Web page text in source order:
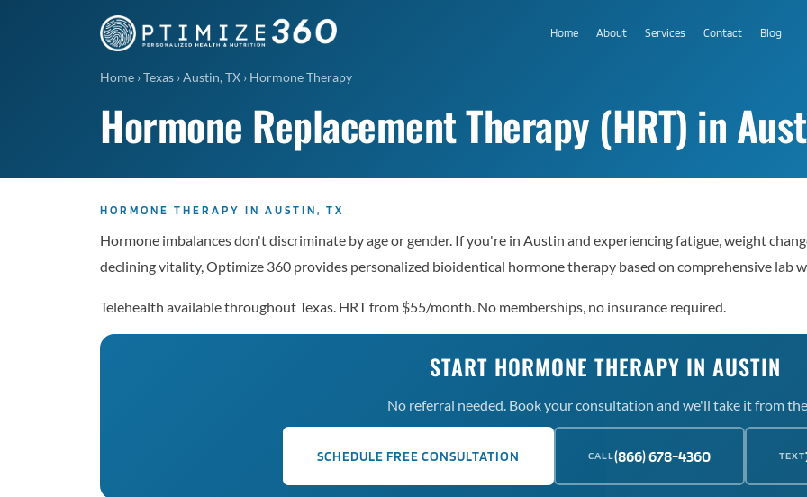
Home About Services Contact Blog
Home ›Texas ›Austin, TX › Hormone Therapy
Hormone Replacement Therapy (HRT) in
HORMONE THERAPY IN AUSTIN, TX
Hormone imbalances don't discriminate by age or gender. If you're in Austin and experiencing fatigue, weight
declining vitality, Optimize 360 provides personalized bioidentical hormone therapy based on comprehensive lab
Telehealth available throughout Texas. HRT from $55/month. No memberships, no insurance required.
START HORMONE THERAPY IN AUSTIN
No referral needed. Book your consultation and we'll take it from
SCHEDULE FREE CONSULTATION CALL(866) 678-4360 TEXT